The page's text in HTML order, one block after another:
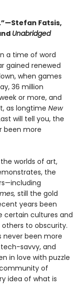
Fatsis,
Unabridged
a time of word
gained renewed
when games
36 million
or more, and
as longtime New
will tell you, the
been more
worlds of art,
the
still the gold
years been
certain cultures and
to obscurity.
never been more
savvy, and
in love with puzzle
of
idea of what is